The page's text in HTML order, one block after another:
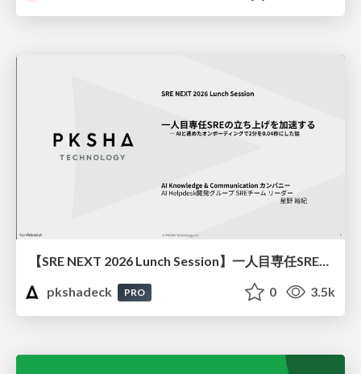
【SRE NEXT 2026 Lunch Session】一人目専任SREの立ち上げを加速する ― AIと進めたオンボーディングで2分を0.04秒にした話
pkshadeck
PRO 0 3.5k